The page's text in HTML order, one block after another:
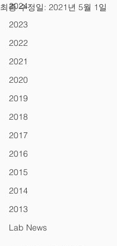
2024
2023
2022
2021
2020
2019
2018
2017
2016
2015
2014
2013
Lab News
최종 수정일: 2021년 5월 1일